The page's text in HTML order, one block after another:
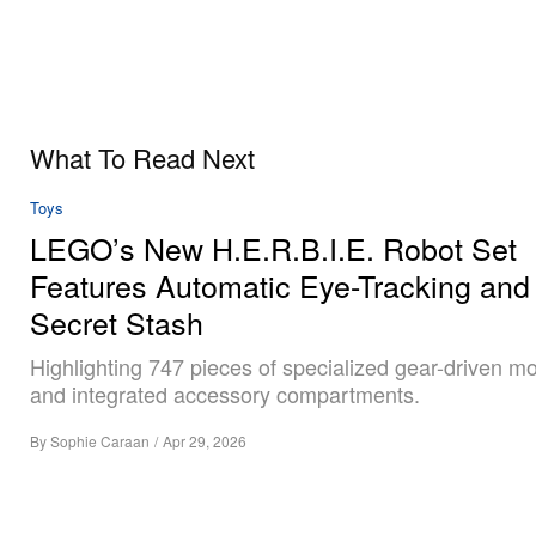
What To Read Next
Toys
LEGO’s New H.E.R.B.I.E. Robot Set
Features Automatic Eye-Tracking
Secret Stash
Highlighting 747 pieces of specialized gear-driven
and integrated accessory compartments.
BySophie Caraan / Apr 29, 2026